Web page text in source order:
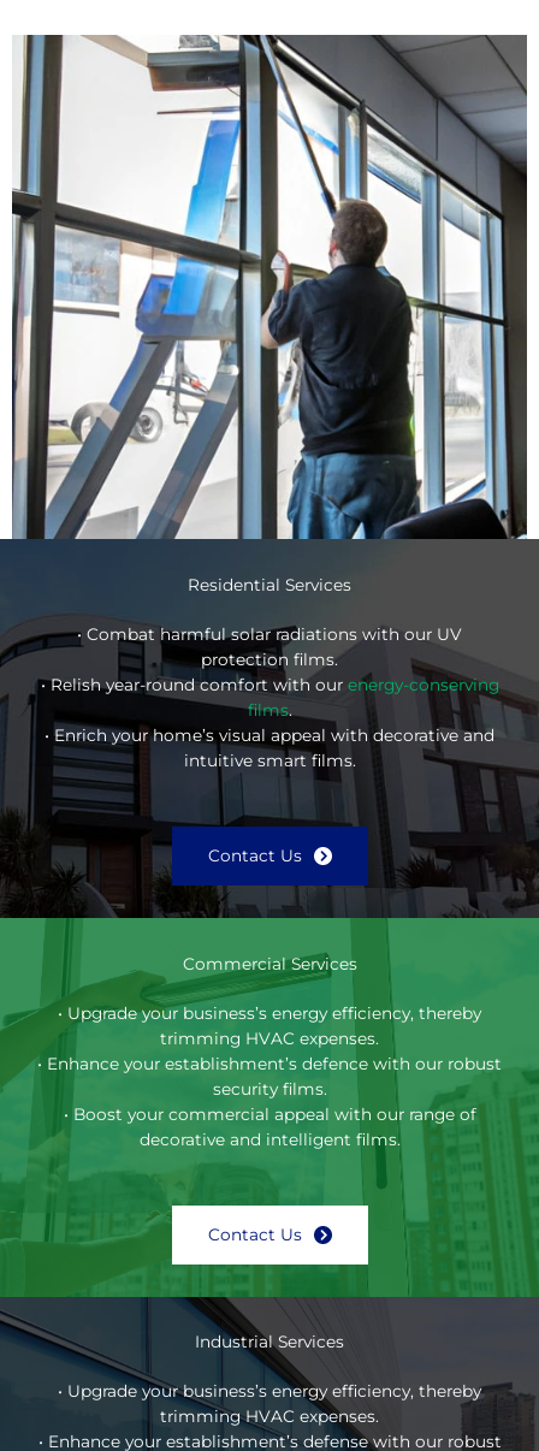
Residential Services
• Combat harmful solar radiations with our UV
protection films.
• Relish year-round comfort with our energy-conserving
films.
• Enrich your home’s visual appeal with decorative and
intuitive smart films.
Contact Us
Commercial Services
• Upgrade your business’s energy efficiency, thereby
trimming HVAC expenses.
• Enhance your establishment’s defence with our robust
security films.
• Boost your commercial appeal with our range of
decorative and intelligent films.
Contact Us
Industrial Services
• Upgrade your business’s energy efficiency, thereby
trimming HVAC expenses.
• Enhance your establishment’s defense with our robust